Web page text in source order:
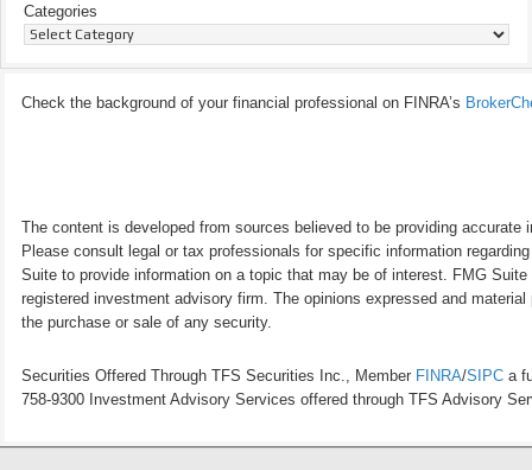
Categories
Check the background of your financial professional on FINRA’s
The content is developed from sources believed to be providing
Please consult legal or tax professionals for specific information
Suite to provide information on a topic that may be of interest. FMG
registered investment advisory firm. The opinions expressed and
the purchase or sale of any security.
Securities Offered Through TFS Securities Inc., Member FINRA/SIPC a
758-9300 Investment Advisory Services offered through TFS Advisory